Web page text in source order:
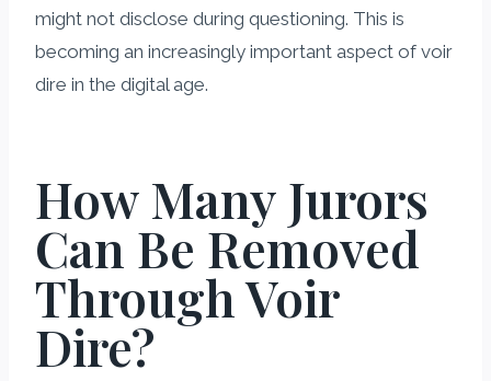
might not disclose during questioning. This is
becoming an increasingly important aspect of voir
dire in the digital age.
How Many Jurors
Can Be Removed
Through Voir
Dire?